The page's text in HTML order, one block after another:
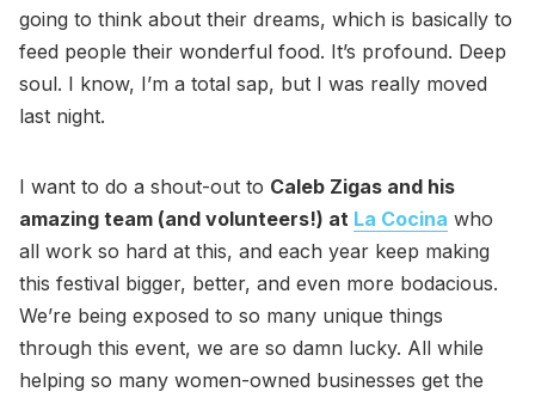
going to think about their dreams, which is basically to
feed people their wonderful food. It’s profound. Deep
soul. I know, I’m a total sap, but I was really moved
last night.
I want to do a shout-out to Caleb Zigas and his
amazing team (and volunteers!) at La Cocina who
all work so hard at this, and each year keep making
this festival bigger, better, and even more bodacious.
We’re being exposed to so many unique things
through this event, we are so damn lucky. All while
helping so many women-owned businesses get the